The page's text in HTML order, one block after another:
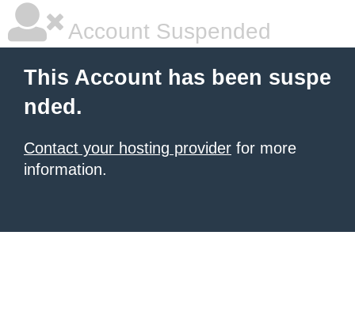
Account Suspended
This Account has been suspe
nded.
Contact your hosting provider for more
information.